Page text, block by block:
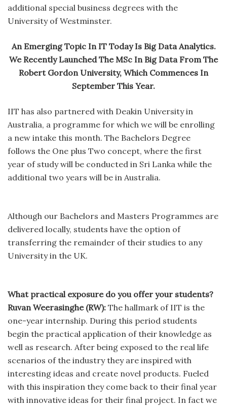
additional special business degrees with the
University of Westminster.
An Emerging Topic In IT Today Is Big Data Analytics.
We Recently Launched The MSc In Big Data From The
Robert Gordon University, Which Commences In
September This Year.
IIT has also partnered with Deakin University in
Australia, a programme for which we will be enrolling
a new intake this month. The Bachelors Degree
follows the One plus Two concept, where the first
year of study will be conducted in Sri Lanka while the
additional two years will be in Australia.
Although our Bachelors and Masters Programmes are
delivered locally, students have the option of
transferring the remainder of their studies to any
University in the UK.
What practical exposure do you offer your students?
Ruvan Weerasinghe (RW): The hallmark of IIT is the
one-year internship. During this period students
begin the practical application of their knowledge as
well as research. After being exposed to the real life
scenarios of the industry they are inspired with
interesting ideas and create novel products. Fueled
with this inspiration they come back to their final year
with innovative ideas for their final project. In fact we